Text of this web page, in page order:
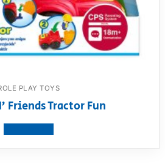
PLAY TOYS
Friends Tractor Fun